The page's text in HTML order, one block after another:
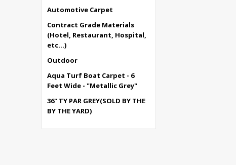
Automotive Carpet
Contract Grade Materials
(Hotel, Restaurant, Hospital,
etc...)
Outdoor
Aqua Turf Boat Carpet - 6
Feet Wide - "Metallic Grey"
36" TY PAR GREY(SOLD BY THE
BY THE YARD)